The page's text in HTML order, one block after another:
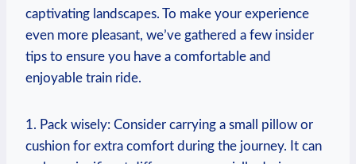
captivating landscapes. To make your experience
even more pleasant, we’ve gathered a few insider
tips to ensure you have a comfortable and
enjoyable train ride.
1. Pack wisely: Consider carrying a small pillow or
cushion for extra comfort during the journey. It can